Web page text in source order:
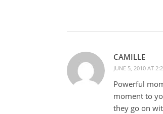
CAMILLE
JUNE 5, 2010 AT
Powerful
moment to
they go on